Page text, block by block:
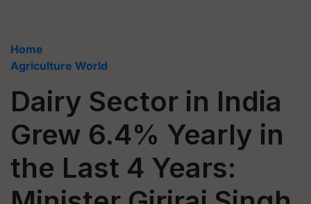
Home
Agriculture World
Dairy Sector in India
Grew 6.4% Yearly in
the Last 4 Years: